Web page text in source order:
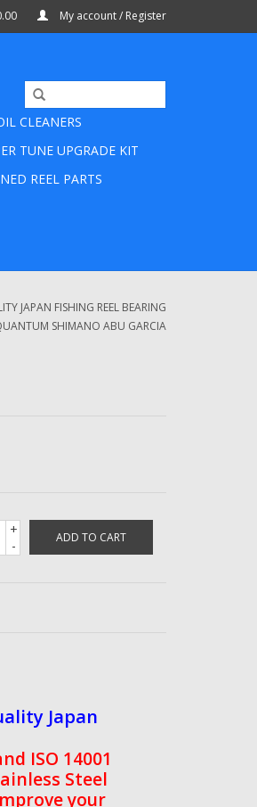
My account / Register
CLEANERS
TUNE UPGRADE KIT
REEL PARTS
JAPAN FISHING REEL BEARING
SHIMANO ABU GARCIA
+
-
ADD TO CART
Japan
ISO 14001
Steel
your